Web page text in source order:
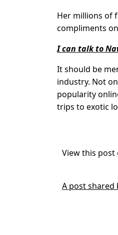
Her millions of
compliments
I can talk to
It should be
industry. Not
popularity
trips to exotic
View this
A post shared